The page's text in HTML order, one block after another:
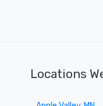
Locations